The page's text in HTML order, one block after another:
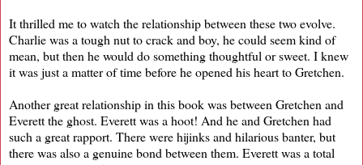
It thrilled me to watch the relationship between these two evolve.
Charlie was a tough nut to crack and boy, he could seem kind of
mean, but then he would do something thoughtful or sweet. I knew
it was just a matter of time before he opened his heart to Gretchen.
Another great relationship in this book was between Gretchen and
Everett the ghost. Everett was a hoot! And he and Gretchen had
such a great rapport. There were hijinks and hilarious banter, but
there was also a genuine bond between them. Everett was a total